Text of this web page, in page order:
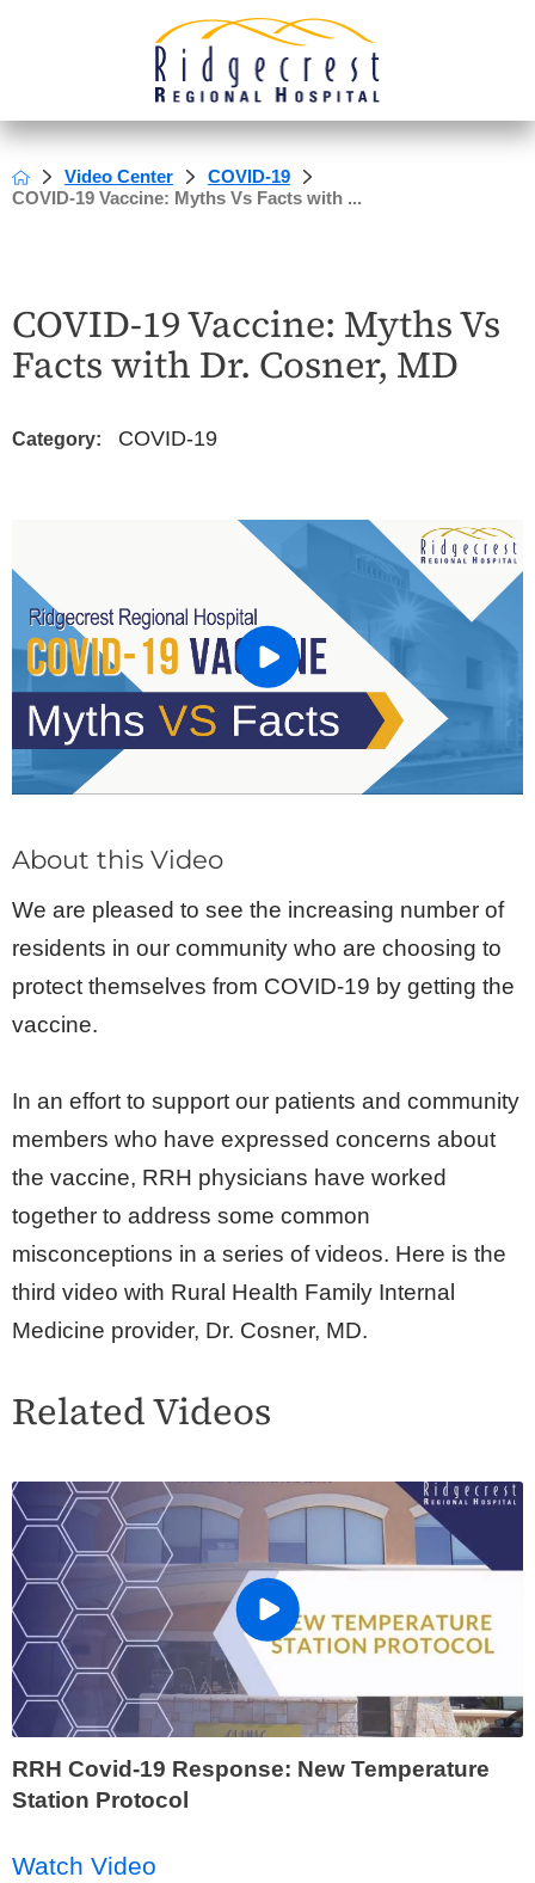
Video Center
COVID-19
COVID-19 Vaccine: Myths Vs Facts with ...
COVID-19 Vaccine: Myths Vs
Facts with Dr. Cosner, MD
Category: COVID-19
About this Video
We are pleased to see the increasing number of
residents in our community who are choosing to
protect themselves from COVID-19 by getting the
vaccine.
In an effort to support our patients and community
members who have expressed concerns about
the vaccine, RRH physicians have worked
together to address some common
misconceptions in a series of videos. Here is the
third video with Rural Health Family Internal
Medicine provider, Dr. Cosner, MD.
Related Videos
RRH Covid-19 Response: New Temperature
Station Protocol
Watch Video